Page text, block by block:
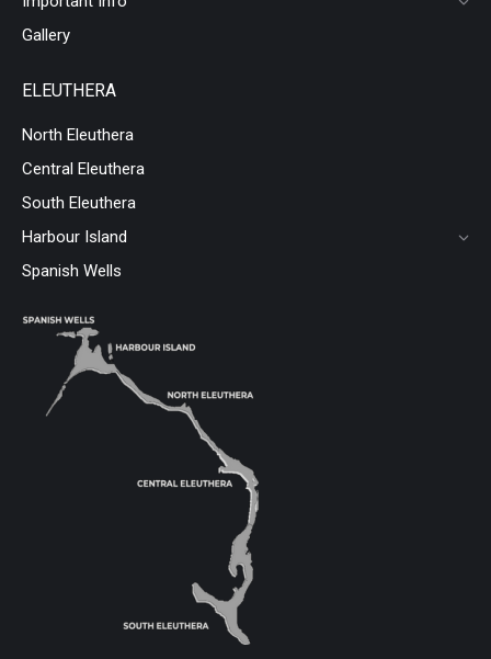
Gallery
ELEUTHERA
North Eleuthera
Central Eleuthera
South Eleuthera
Harbour Island
Spanish Wells